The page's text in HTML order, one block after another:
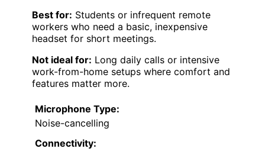
Best for: Students or infrequent remote
workers who need a basic, inexpensive
headset for short meetings.
Not ideal for: Long daily calls or intensive
work-from-home setups where comfort and
features matter more.
Microphone Type:
Noise-cancelling
Connectivity: